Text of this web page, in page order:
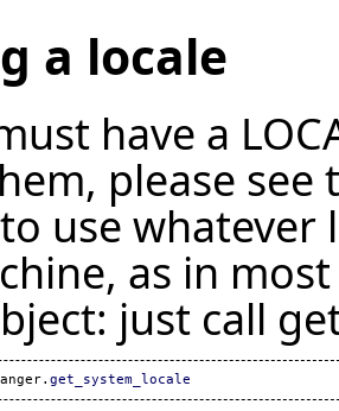
a locale
have a
please see
use whatever
as in
just call
get_system_locale